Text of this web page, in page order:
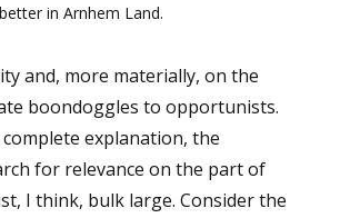
in Arnhem Land.
and, more materially, on the
boondoggles to opportunists.
explanation, the
for relevance on the part of
I think, bulk large. Consider the